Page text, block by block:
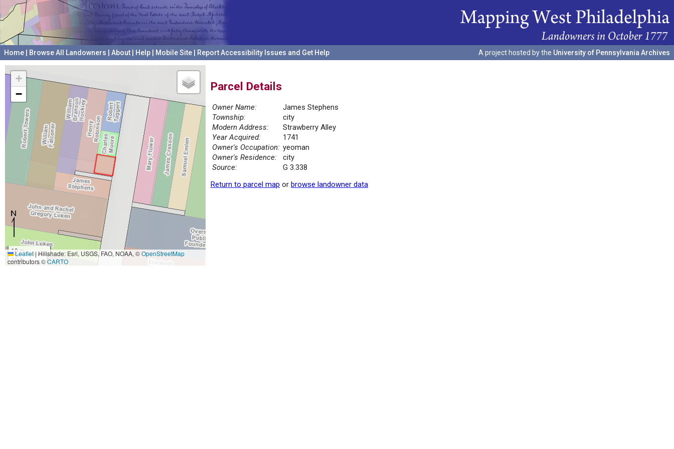
Home Browse All Landowners About Help Mobile Site Report Accessibility Issues and Get Help A project hosted by the University of Pennsylvania Archives
+
−
10 m
30 ft
Leaflet|Hillshade: Esri, USGS, FAO, NOAA, ©OpenStreetMap
contributors ©CARTO
Parcel Details
Owner Name:
James Stephens
Township:
city
Modern Address:
Strawberry Alley
Year Acquired:
1741
Owner's Occupation: yeoman
Owner's Residence:
city
Source:
G 3.338
Return to parcel map or browse landowner data